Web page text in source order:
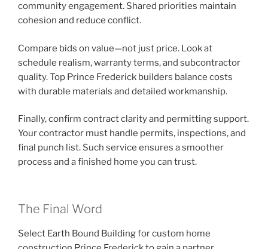
community engagement. Shared priorities maintain
cohesion and reduce conflict.
Compare bids on value—not just price. Look at
schedule realism, warranty terms, and subcontractor
quality. Top Prince Frederick builders balance costs
with durable materials and detailed workmanship.
Finally, confirm contract clarity and permitting support.
Your contractor must handle permits, inspections, and
final punch list. Such service ensures a smoother
process and a finished home you can trust.
The Final Word
Select Earth Bound Building for custom home